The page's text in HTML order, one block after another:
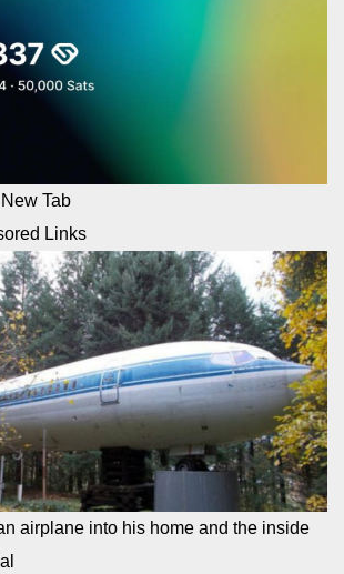
Tab
Links
airplane into his home and the inside